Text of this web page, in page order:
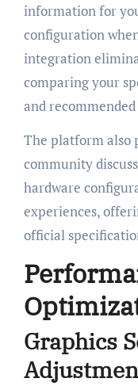
information for
configuration
integration
comparing your
and
The platform also
community
hardware
experiences,
official
Graphics